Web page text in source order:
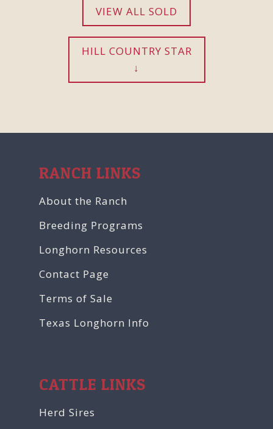
VIEW ALL SOLD
HILL COUNTRY STAR
RANCH LINKS
About the Ranch
Breeding Programs
Longhorn Resources
Contact Page
Terms of Sale
Texas Longhorn Info
CATTLE LINKS
Herd Sires